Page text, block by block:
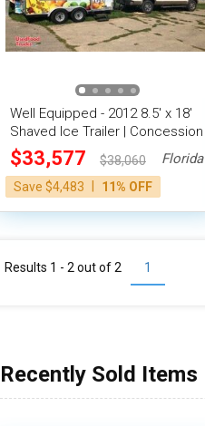
Well Equipped - 2012 8.5' x 18'
Shaved Ice Trailer | Concession
Trailer
$33,577
$38,060
Save $4,483
11% OFF
Florida
1
Results 1 - 2 out of2
Recently Sold Items